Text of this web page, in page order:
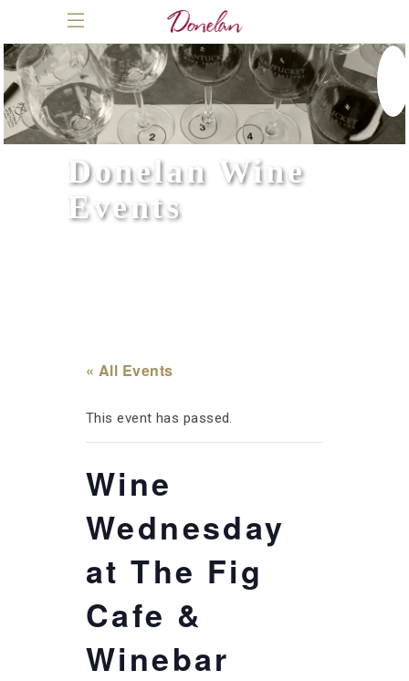
Donelan Wine
Events
« All Events
This event has passed.
Wine
Wednesday
at The Fig
Cafe &
Winebar